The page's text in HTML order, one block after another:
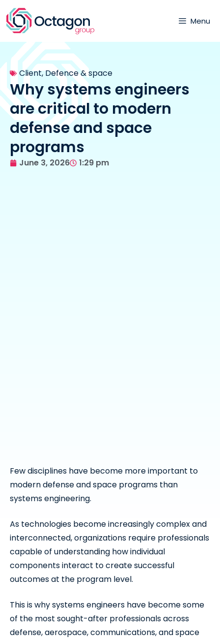
Menu
Client,Defence & space
Why systems engineers
are critical to modern
defense and space
programs
June 3, 2026 1:29 pm
Few disciplines have become more important to
modern defense and space programs than
systems engineering.
As technologies become increasingly complex and
interconnected, organizations require professionals
capable of understanding how individual
components interact to create successful
outcomes at the program level.
This is why systems engineers have become some
of the most sought-after professionals across
defense, aerospace, communications, and space